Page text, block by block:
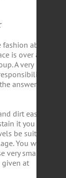
about
is over and
A very
answer.
dirt easier
it you may
be suitable
You will
very small
given at